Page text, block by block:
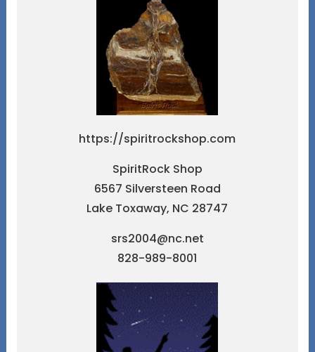
https://spiritrockshop.com
SpiritRock Shop
6567 Silversteen Road
Lake Toxaway, NC 28747
srs2004@nc.net
828-989-8001